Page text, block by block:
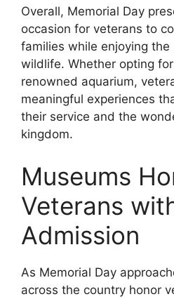
Overall, Memorial Day
occasion for veterans to
families while enjoying
wildlife. Whether opting
renowned aquarium,
meaningful experiences
their service and the
kingdom.
Museums
Veterans
Admission
As Memorial Day
across the country honor